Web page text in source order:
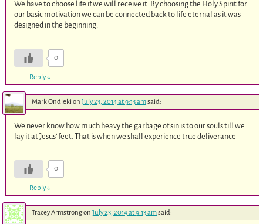
We have to choose life if we will receive it. By choosing the Holy Spirit for
our basic motivation we can be connected back to life eternal as it was
designed in the beginning.
0
Reply↓
Mark Ondieki on July 23, 2014 at 9:13 amsaid:
We never know how much heavy the garbage of sin is to our souls till we
lay it at Jesus’ feet. That is when we shall experience true deliverance
0
Reply↓
Tracey Armstrongon July 23, 2014 at 9:13 amsaid: